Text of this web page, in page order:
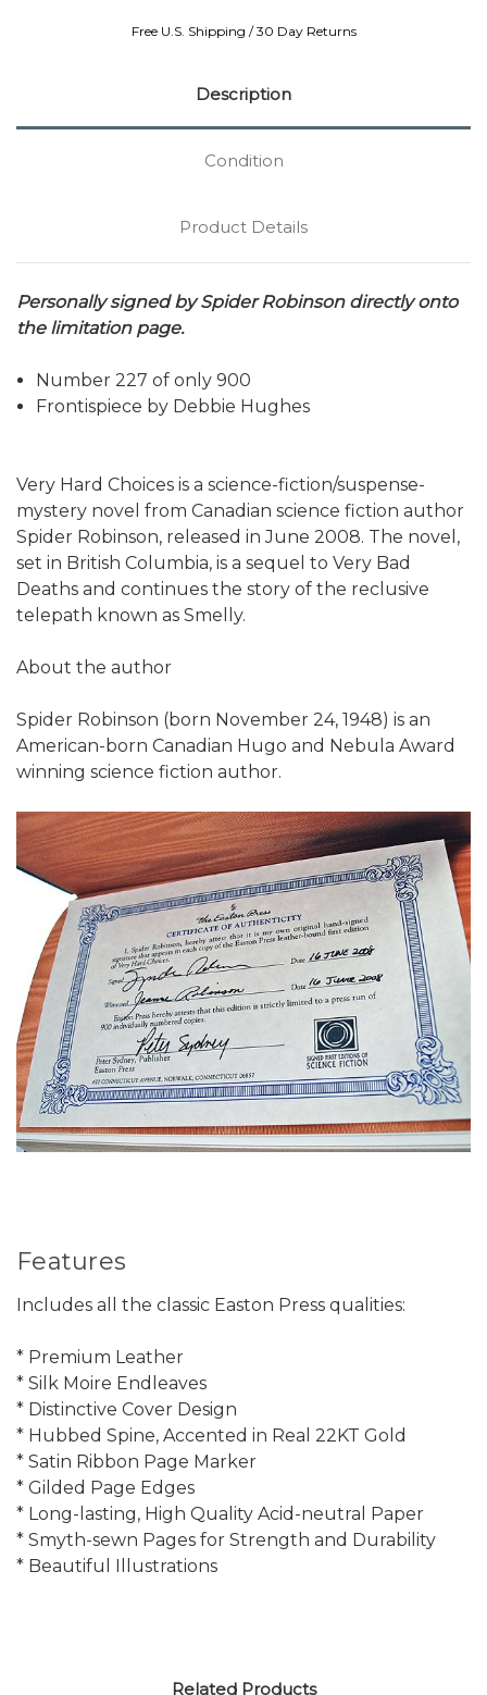
Free U.S. Shipping / 30 Day Returns
Description
Condition
Product Details
Personally signed by Spider Robinson directly onto
the limitation page.
Number 227 of only 900
Frontispiece by Debbie Hughes
Very Hard Choices is a science-fiction/suspense-
mystery novel from Canadian science fiction author
Spider Robinson, released in June 2008. The novel,
set in British Columbia, is a sequel to Very Bad
Deaths and continues the story of the reclusive
telepath known as Smelly.
About the author
Spider Robinson (born November 24, 1948) is an
American-born Canadian Hugo and Nebula Award
winning science fiction author.
Features
Includes all the classic Easton Press qualities:
* Premium Leather
* Silk Moire Endleaves
* Distinctive Cover Design
* Hubbed Spine, Accented in Real 22KT Gold
* Satin Ribbon Page Marker
* Gilded Page Edges
* Long-lasting, High Quality Acid-neutral Paper
* Smyth-sewn Pages for Strength and Durability
* Beautiful Illustrations
Related Products